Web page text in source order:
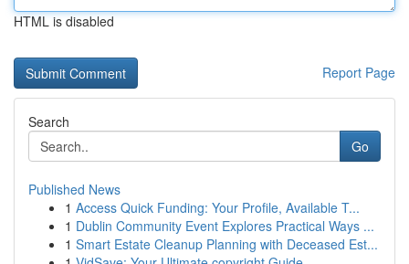
HTML is disabled
Report Page
Search
Go
Published News
1 Access Quick Funding: Your Profile, Available T...
1 Dublin Community Event Explores Practical Ways ...
1 Smart Estate Cleanup Planning with Deceased Est...